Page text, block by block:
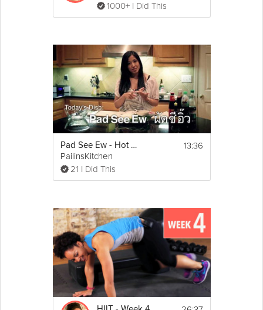
1000+ I Did This
Pad See Ew - Hot Thai Kitchen!
PailinsKitchen
21 I Did This
13:36